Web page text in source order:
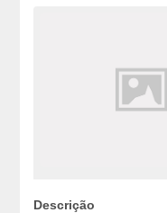
Descrição